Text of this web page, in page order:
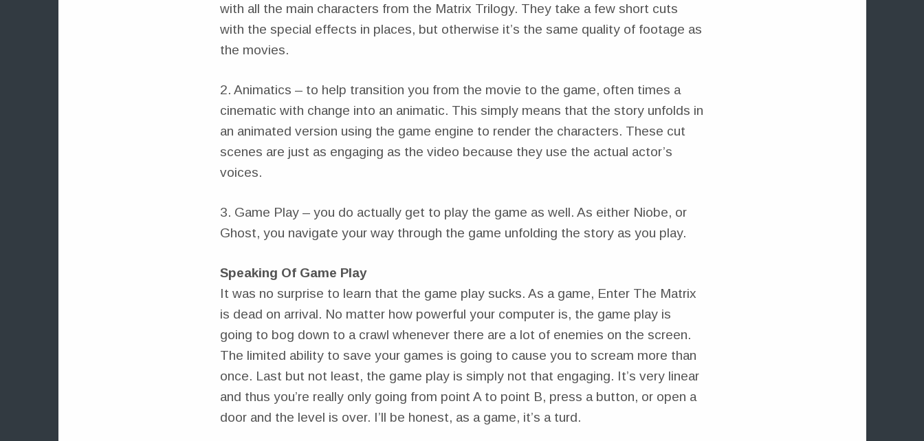
with all the main characters from the Matrix Trilogy. They take a few short cuts
with the special effects in places, but otherwise it’s the same quality of footage as
the movies.
2. Animatics – to help transition you from the movie to the game, often times a
cinematic with change into an animatic. This simply means that the story unfolds in
an animated version using the game engine to render the characters. These cut
scenes are just as engaging as the video because they use the actual actor’s
voices.
3. Game Play – you do actually get to play the game as well. As either Niobe, or
Ghost, you navigate your way through the game unfolding the story as you play.
Speaking Of Game Play
It was no surprise to learn that the game play sucks. As a game, Enter The Matrix
is dead on arrival. No matter how powerful your computer is, the game play is
going to bog down to a crawl whenever there are a lot of enemies on the screen.
The limited ability to save your games is going to cause you to scream more than
once. Last but not least, the game play is simply not that engaging. It’s very linear
and thus you’re really only going from point A to point B, press a button, or open a
door and the level is over. I’ll be honest, as a game, it’s a turd.